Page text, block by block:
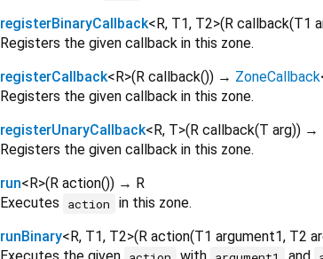
registerBinaryCallback< R, T1, T2>( R callback(T1
Registers the given callback in this zone.
registerCallback< R>( R callback()) → ZoneCallback
Registers the given callback in this zone.
registerUnaryCallback< R, T>( R callback(T arg)) →
Registers the given callback in this zone.
run< R>( R action()) → R
Executes
action
in this zone.
runBinary< R, T1, T2>( R action(T1 argument1, T2